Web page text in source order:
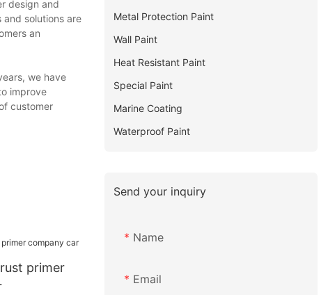
design and
solutions are
an
we have
improve
customer
primer
Metal Protection Paint
Wall Paint
Heat Resistant Paint
Special Paint
Marine Coating
Waterproof Paint
Send your inquiry
Name
Email